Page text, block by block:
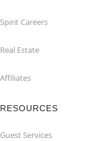
Spirit Careers
Real Estate
Affiliates
RESOURCES
Guest Services